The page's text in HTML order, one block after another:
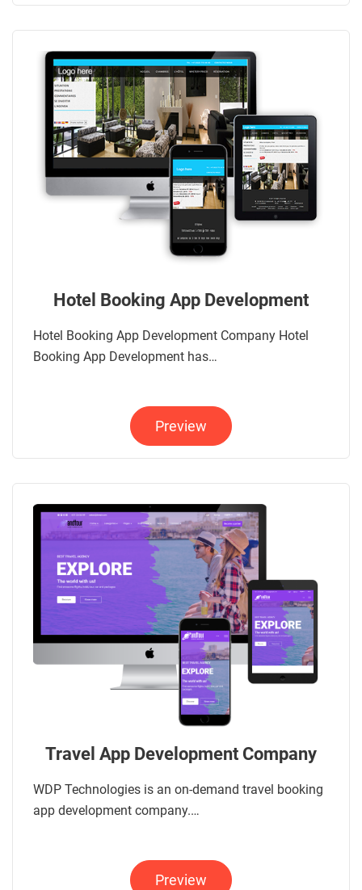
Hotel Booking App Development
Hotel Booking App Development Company Hotel
Booking App Development has…
Preview
Travel App Development Company
WDP Technologies is an on-demand travel booking
app development company.…
Preview